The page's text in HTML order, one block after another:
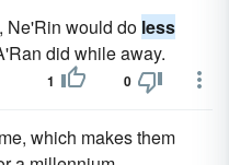
Ne'Rin would do less
did while away.
1 0
which makes them